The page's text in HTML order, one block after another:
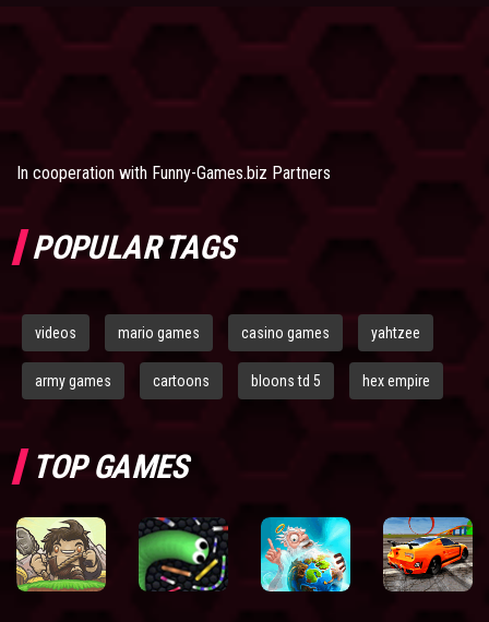
In cooperation with Funny-Games.biz Partners
POPULAR TAGS
videos mario games casino games yahtzee
army games cartoons bloons td 5 hex empire
TOP GAMES